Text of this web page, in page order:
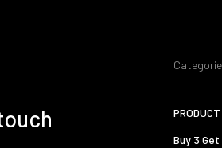
Buy 3 Get